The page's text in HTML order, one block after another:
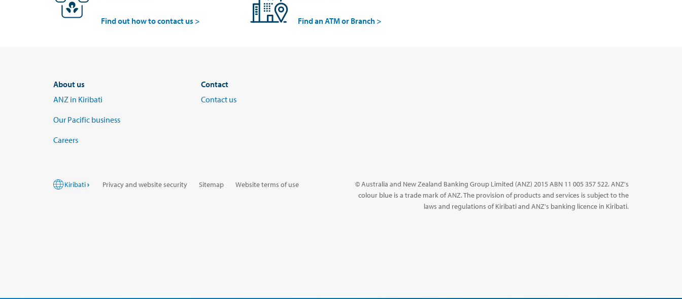
Find out how to contact us > Find an ATM or Branch >
About us
ANZ in Kiribati
Our Pacific business
Careers
Contact
Contact us
Kiribati Privacy and website security Sitemap Website terms of use
© Australia and New Zealand Banking Group Limited (ANZ) 2015 ABN 11 005 357 522. ANZ's
colour blue is a trade mark of ANZ. The provision of products and services is subject to the
laws and regulations of Kiribati and ANZ's banking licence in Kiribati.